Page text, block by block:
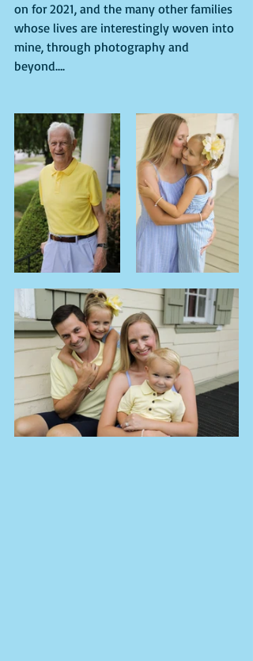
on for 2021, and the many other families
whose lives are interestingly woven into
mine, through photography and
beyond….